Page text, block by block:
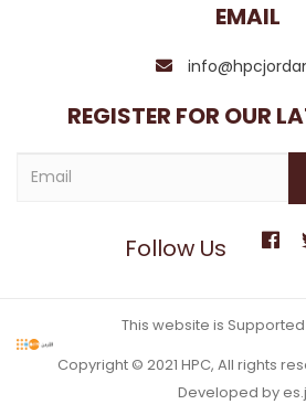
EMAIL
REGISTER FOR OUR
Follow Us
This website is Supported
Copyright © 2021 HPC, All rights
Developed by